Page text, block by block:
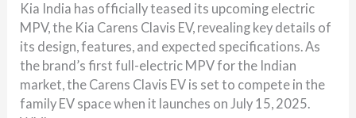
Kia India has officially teased its upcoming electric
MPV, the Kia Carens Clavis EV, revealing key details of
its design, features, and expected specifications. As
the brand’s first full-electric MPV for the Indian
market, the Carens Clavis EV is set to compete in the
family EV space when it launches on July 15, 2025.